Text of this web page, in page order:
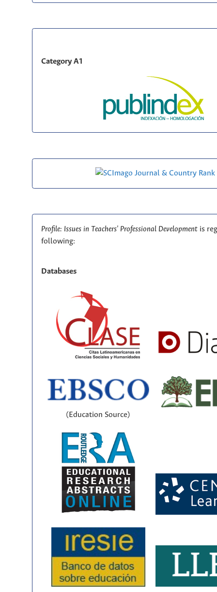
Category A1
Profile: Issues in Teachers' Professional Development is
following:
Databases
(Education Source)